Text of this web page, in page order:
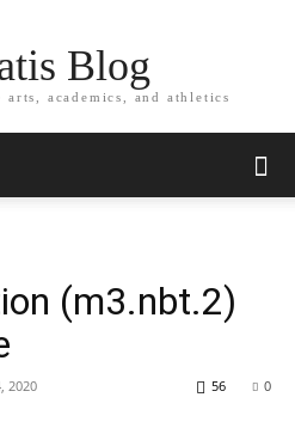
Blog
academics, and athletics
(m3.nbt.2)
2020 0
56